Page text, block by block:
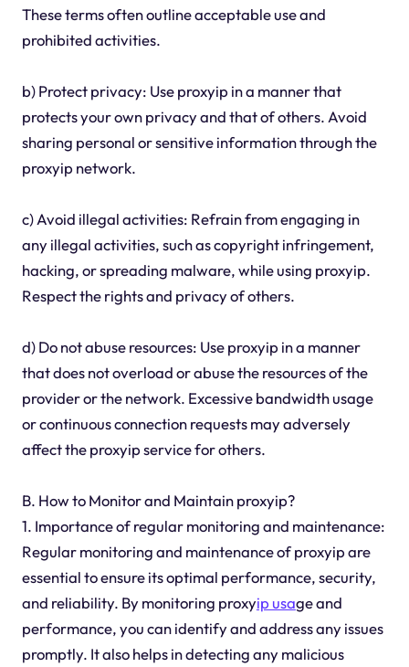
These terms often outline acceptable use and
prohibited activities.
b) Protect privacy: Use proxyip in a manner that
protects your own privacy and that of others. Avoid
sharing personal or sensitive information through the
proxyip network.
c) Avoid illegal activities: Refrain from engaging in
any illegal activities, such as copyright infringement,
hacking, or spreading malware, while using proxyip.
Respect the rights and privacy of others.
d) Do not abuse resources: Use proxyip in a manner
that does not overload or abuse the resources of the
provider or the network. Excessive bandwidth usage
or continuous connection requests may adversely
affect the proxyip service for others.
B. How to Monitor and Maintain proxyip?
1. Importance of regular monitoring and maintenance:
Regular monitoring and maintenance of proxyip are
essential to ensure its optimal performance, security,
and reliability. By monitoring proxyip usage and
performance, you can identify and address any issues
promptly. It also helps in detecting any malicious